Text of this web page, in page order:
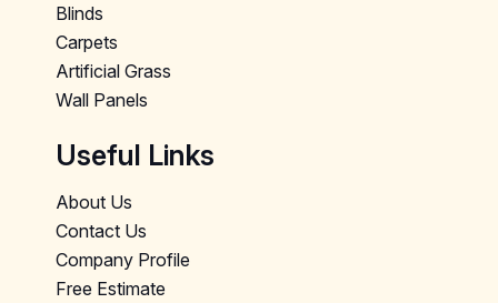
Blinds
Carpets
Artificial Grass
Wall Panels
Useful Links
About Us
Contact Us
Company Profile
Free Estimate